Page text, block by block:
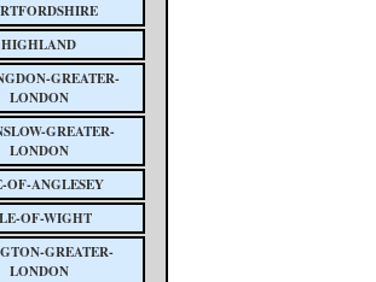
HIGHLAND
GREATER-
LONDON
GREATER-
LONDON
OF-ANGLESEY
OF-WIGHT
GREATER-
LONDON